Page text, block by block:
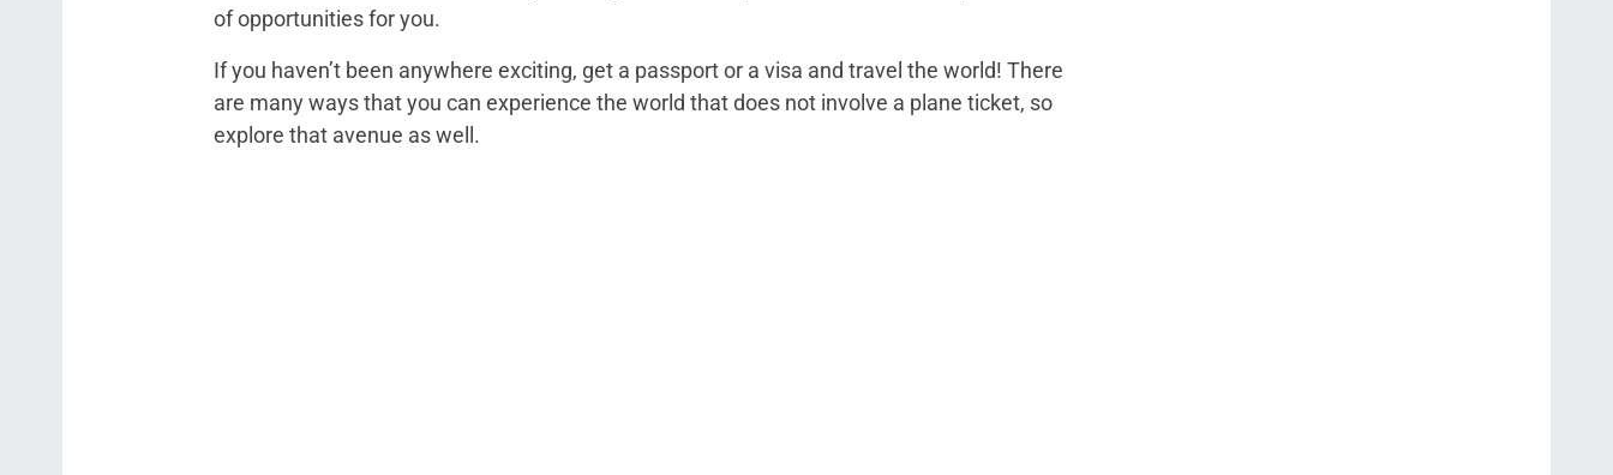
of opportunities for you.
If you haven’t been anywhere exciting, get a passport or a visa and travel the world! There
are many ways that you can experience the world that does not involve a plane ticket, so
explore that avenue as well.